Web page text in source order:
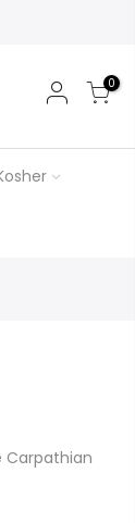
0
Carpathian